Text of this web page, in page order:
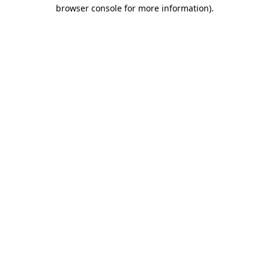
browser console for more information).